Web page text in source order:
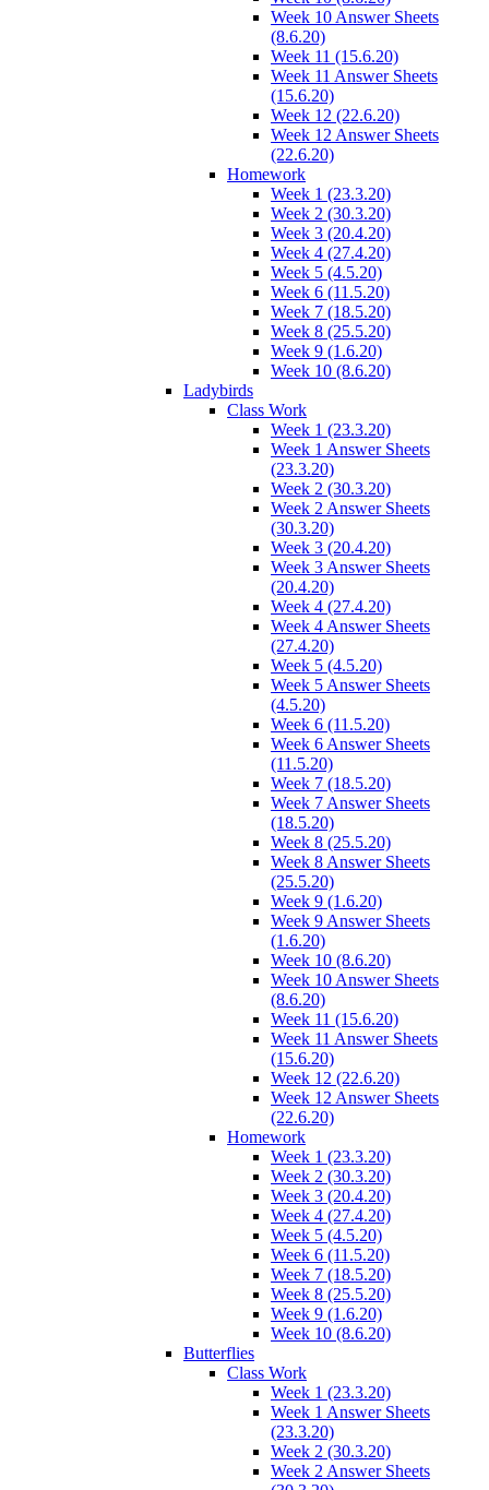
Week 10 Answer Sheets
(8.6.20)
Week 11 (15.6.20)
Week 11 Answer Sheets
(15.6.20)
Week 12 (22.6.20)
Week 12 Answer Sheets
(22.6.20)
Homework
Week 1 (23.3.20)
Week 2 (30.3.20)
Week 3 (20.4.20)
Week 4 (27.4.20)
Week 5 (4.5.20)
Week 6 (11.5.20)
Week 7 (18.5.20)
Week 8 (25.5.20)
Week 9 (1.6.20)
Week 10 (8.6.20)
Ladybirds
Class Work
Week 1 (23.3.20)
Week 1 Answer Sheets
(23.3.20)
Week 2 (30.3.20)
Week 2 Answer Sheets
(30.3.20)
Week 3 (20.4.20)
Week 3 Answer Sheets
(20.4.20)
Week 4 (27.4.20)
Week 4 Answer Sheets
(27.4.20)
Week 5 (4.5.20)
Week 5 Answer Sheets
(4.5.20)
Week 6 (11.5.20)
Week 6 Answer Sheets
(11.5.20)
Week 7 (18.5.20)
Week 7 Answer Sheets
(18.5.20)
Week 8 (25.5.20)
Week 8 Answer Sheets
(25.5.20)
Week 9 (1.6.20)
Week 9 Answer Sheets
(1.6.20)
Week 10 (8.6.20)
Week 10 Answer Sheets
(8.6.20)
Week 11 (15.6.20)
Week 11 Answer Sheets
(15.6.20)
Week 12 (22.6.20)
Week 12 Answer Sheets
(22.6.20)
Homework
Week 1 (23.3.20)
Week 2 (30.3.20)
Week 3 (20.4.20)
Week 4 (27.4.20)
Week 5 (4.5.20)
Week 6 (11.5.20)
Week 7 (18.5.20)
Week 8 (25.5.20)
Week 9 (1.6.20)
Week 10 (8.6.20)
Butterflies
Class Work
Week 1 (23.3.20)
Week 1 Answer Sheets
(23.3.20)
Week 2 (30.3.20)
Week 2 Answer Sheets